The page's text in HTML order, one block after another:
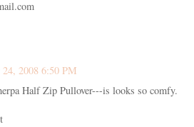
24, 2008 6:50 PM
Half Zip Pullover---is looks so comfy.